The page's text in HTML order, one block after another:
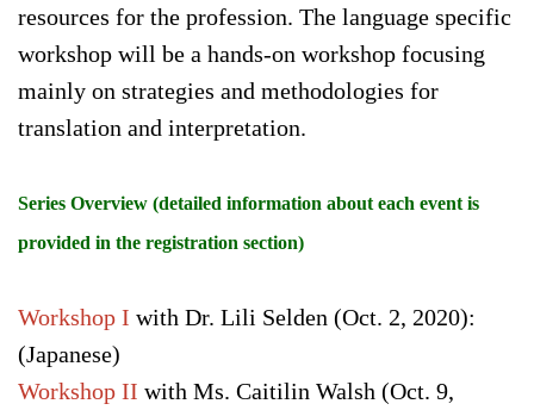
resources for the profession. The language specific
workshop will be a hands-on workshop focusing
mainly on strategies and methodologies for
translation and interpretation.
Series Overview (detailed information about each event is
provided in the registration section)
Workshop I with Dr. Lili Selden (Oct. 2, 2020):
(Japanese)
Workshop II with Ms. Caitilin Walsh (Oct. 9,